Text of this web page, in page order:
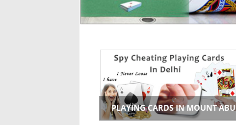
PLAYING CARDS IN MOUNT ABU